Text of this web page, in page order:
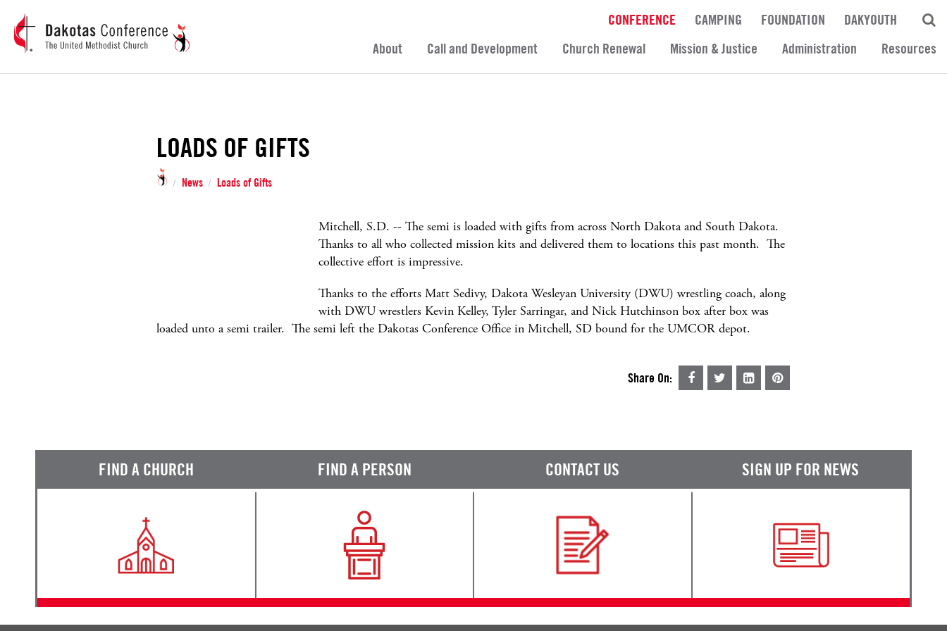
CONFERENCE CAMPING FOUNDATION
DAKYOUTH
About
Call and Development Church Renewal Mission & Justice Administration Resources
LOADS OF GIFTS
/ News / Loads of Gifts
Mitchell, S.D. -- The semi is loaded with gifts from across North Dakota and South Dakota.
Thanks to all who collected mission kits and delivered them to locations this past month. The
collective effort is impressive.
Thanks to the efforts Matt Sedivy, Dakota Wesleyan University (DWU) wrestling coach, along
with DWU wrestlers Kevin Kelley, Tyler Sarringar, and Nick Hutchinson box after box was
loaded unto a semi trailer. The semi left the Dakotas Conference Office in Mitchell, SD bound for the UMCOR depot.
Share On:
FIND A CHURCH FIND A PERSON CONTACT US SIGN UP FOR NEWS